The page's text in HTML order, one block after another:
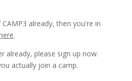
already, then you're in
.
already, please sign up now.
actually join a camp.